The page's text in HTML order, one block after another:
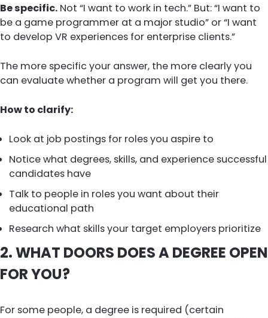
Be specific. Not “I want to work in tech.” But: “I want to
be a game programmer at a major studio” or “I want
to develop VR experiences for enterprise clients.”
The more specific your answer, the more clearly you
can evaluate whether a program will get you there.
How to clarify:
Look at job postings for roles you aspire to
Notice what degrees, skills, and experience successful
candidates have
Talk to people in roles you want about their
educational path
Research what skills your target employers prioritize
2. WHAT DOORS DOES A DEGREE OPEN
FOR YOU?
For some people, a degree is required (certain